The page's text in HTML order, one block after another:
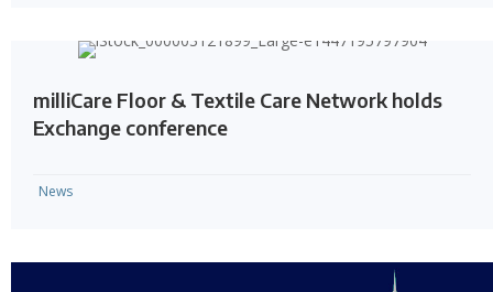
milliCare Floor & Textile Care Network holds
Exchange conference
News